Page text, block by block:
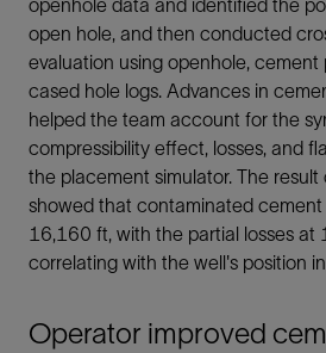
openhole data and identified the
open hole, and then conducted
evaluation using openhole, cement
cased hole logs. Advances in
helped the team account for the
compressibility effect, losses, and
the placement simulator. The
showed that contaminated
16,160 ft, with the partial losses
correlating with the well's position
Operator improved